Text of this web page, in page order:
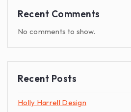
Recent Comments
No comments to show.
Recent Posts
Holly Harrell Design